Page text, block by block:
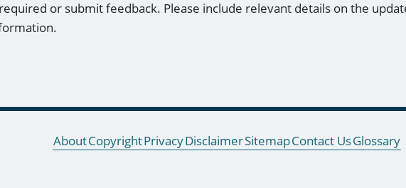
or submit feedback. Please include relevant details on the
AboutCopyrightPrivacyDisclaimerSitemapContact UsGlossary